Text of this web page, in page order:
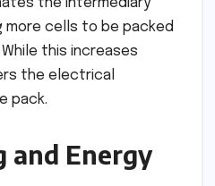
more cells to be packed
this increases
the electrical
pack.
and Energy